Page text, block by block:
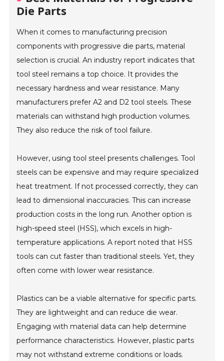
Die Parts
When it comes to manufacturing precision
components with progressive die parts, material
selection is crucial. An industry report indicates that
tool steel remains a top choice. It provides the
necessary hardness and wear resistance. Many
manufacturers prefer A2 and D2 tool steels. These
materials can withstand high production volumes.
They also reduce the risk of tool failure.
However, using tool steel presents challenges. Tool
steels can be expensive and may require specialized
heat treatment. If not processed correctly, they can
lead to dimensional inaccuracies. This can increase
production costs in the long run. Another option is
high-speed steel (HSS), which excels in high-
temperature applications. A report noted that HSS
tools can cut faster than traditional steels. Yet, they
often come with lower wear resistance.
Plastics can be a viable alternative for specific parts.
They are lightweight and can reduce die wear.
Engaging with material data can help determine
performance characteristics. However, plastic parts
may not withstand extreme conditions or loads.